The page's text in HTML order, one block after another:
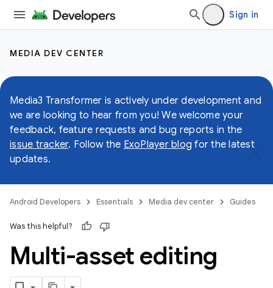
Sign in
MEDIA DEV CENTER
Media3 Transformer is actively under development and
we are looking to hear from you! We welcome your
feedback, feature requests and bug reports in the
issue tracker. Follow the ExoPlayer blog for the latest
updates.
Android Developers Essentials Media dev center Guides
Was this helpful?
Multi-asset editing